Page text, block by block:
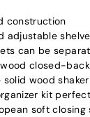
construction
adjustable
can be
closed-
solid wood
kit
soft closing